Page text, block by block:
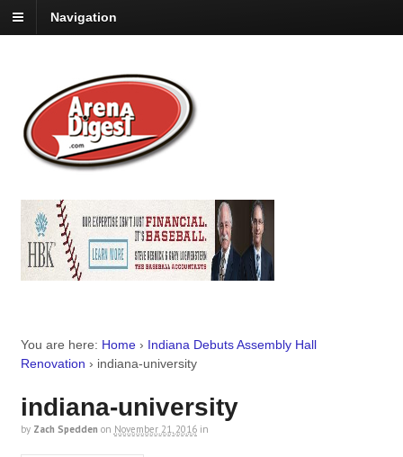
Navigation
You are here: Home › Indiana Debuts Assembly Hall
Renovation › indiana-university
indiana-university
by Zach Spedden on November 21, 2016 in